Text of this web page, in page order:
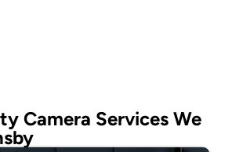
Camera Services We